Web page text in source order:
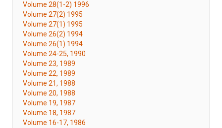
Volume 28(1-2) 1996
Volume 27(2) 1995
Volume 27(1) 1995
Volume 26(2) 1994
Volume 26(1) 1994
Volume 24-25, 1990
Volume 23, 1989
Volume 22, 1989
Volume 21, 1988
Volume 20, 1988
Volume 19, 1987
Volume 18, 1987
Volume 16-17, 1986